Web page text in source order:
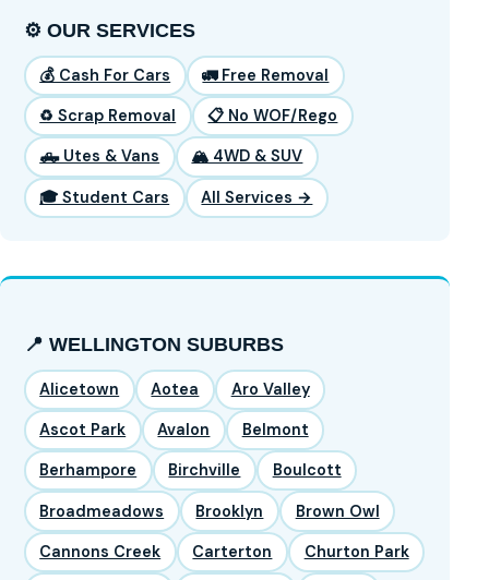
⚙️ OUR SERVICES
💰 Cash For Cars 🚛 Free Removal
♻️ Scrap Removal 📋 No WOF/Rego
🛻 Utes & Vans 🏔️ 4WD & SUV
🎓 Student Cars All Services →
📍 WELLINGTON SUBURBS
Alicetown Aotea Aro Valley
Ascot Park Avalon Belmont
Berhampore Birchville Boulcott
Broadmeadows Brooklyn Brown Owl
Cannons Creek Carterton Churton Park